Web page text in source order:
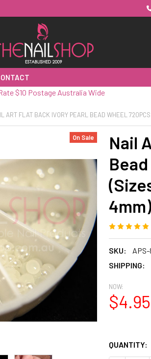
Postage Australia Wide
ART FLAT BACK IVORY PEARL BEAD WHEEL
Nail
4mm)
SKU:
APS-
SHIPPING:
On Sale
NOW:
$4.95
QUANTITY: